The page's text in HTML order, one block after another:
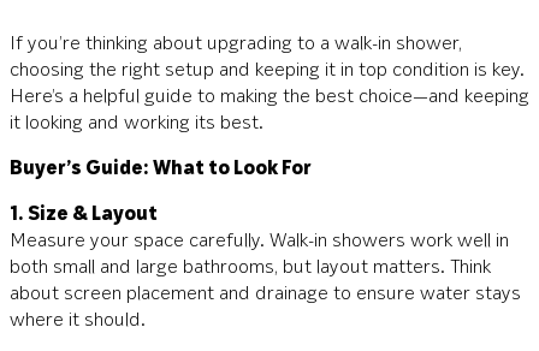
If you’re thinking about upgrading to a walk-in shower,
choosing the right setup and keeping it in top condition is key.
Here’s a helpful guide to making the best choice—and keeping
it looking and working its best.
Buyer’s Guide: What to Look For
1. Size & Layout
Measure your space carefully. Walk-in showers work well in
both small and large bathrooms, but layout matters. Think
about screen placement and drainage to ensure water stays
where it should.